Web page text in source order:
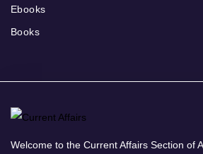
Ebooks
Books
Welcome to the Current Affairs Section of